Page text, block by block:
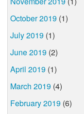
October 2019 (1)
July 2019 (1)
June 2019 (2)
April 2019 (1)
March 2019 (4)
February 2019 (6)